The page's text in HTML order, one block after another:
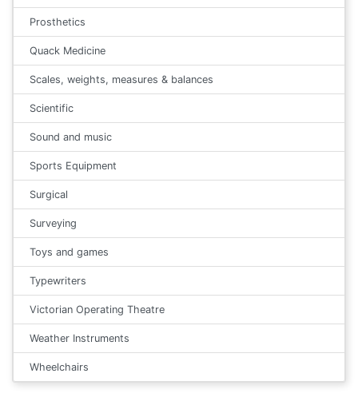
Prosthetics
Quack Medicine
Scales, weights, measures & balances
Scientific
Sound and music
Sports Equipment
Surgical
Surveying
Toys and games
Typewriters
Victorian Operating Theatre
Weather Instruments
Wheelchairs